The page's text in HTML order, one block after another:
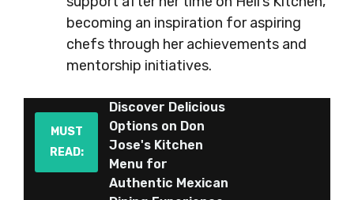
becoming an inspiration for aspiring
chefs through her achievements and
mentorship initiatives.
MUST
READ:
Discover Delicious
Options on Don
Jose's Kitchen
Menu for
Authentic Mexican